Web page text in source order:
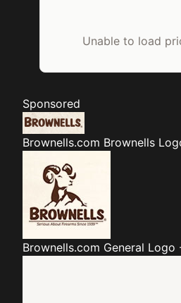
Unable to load
Sponsored
Brownells.com Brownells
Brownells.com General Logo